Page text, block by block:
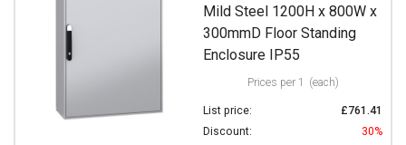
Mild Steel 1200H x 800W x
300mmD Floor Standing
Enclosure IP55
Prices per 1 (each)
List price:
£761.41
Discount:
30%